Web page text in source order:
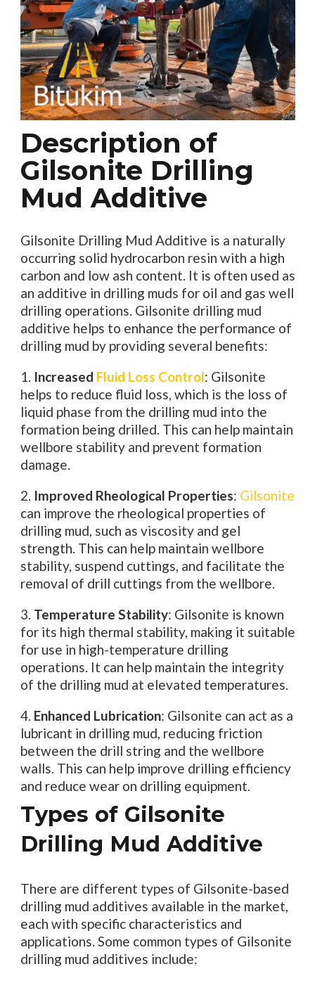
Description of
Gilsonite Drilling
Mud Additive
Gilsonite Drilling Mud Additive is a naturally
occurring solid hydrocarbon resin with a high
carbon and low ash content. It is often used as
an additive in drilling muds for oil and gas well
drilling operations. Gilsonite drilling mud
additive helps to enhance the performance of
drilling mud by providing several benefits:
1. Increased Fluid Loss Control: Gilsonite
helps to reduce fluid loss, which is the loss of
liquid phase from the drilling mud into the
formation being drilled. This can help maintain
wellbore stability and prevent formation
damage.
2. Improved Rheological Properties: Gilsonite
can improve the rheological properties of
drilling mud, such as viscosity and gel
strength. This can help maintain wellbore
stability, suspend cuttings, and facilitate the
removal of drill cuttings from the wellbore.
3. Temperature Stability: Gilsonite is known
for its high thermal stability, making it suitable
for use in high-temperature drilling
operations. It can help maintain the integrity
of the drilling mud at elevated temperatures.
4. Enhanced Lubrication: Gilsonite can act as a
lubricant in drilling mud, reducing friction
between the drill string and the wellbore
walls. This can help improve drilling efficiency
and reduce wear on drilling equipment.
Types of Gilsonite
Drilling Mud Additive
There are different types of Gilsonite-based
drilling mud additives available in the market,
each with specific characteristics and
applications. Some common types of Gilsonite
drilling mud additives include: